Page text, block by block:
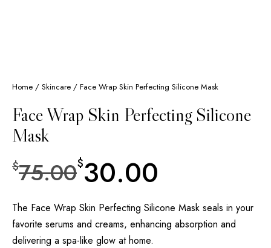
Home / Skincare / Face Wrap Skin Perfecting Silicone Mask
Face Wrap Skin Perfecting Silicone
Mask
$75.00$30.00
The Face Wrap Skin Perfecting Silicone Mask seals in your
favorite serums and creams, enhancing absorption and
delivering a spa-like glow at home.